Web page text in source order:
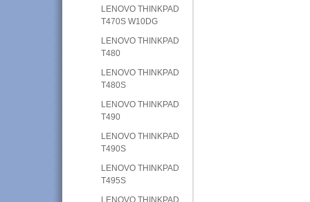
LENOVO THINKPAD
T470S W10DG
LENOVO THINKPAD
T480
LENOVO THINKPAD
T480S
LENOVO THINKPAD
T490
LENOVO THINKPAD
T490S
LENOVO THINKPAD
T495S
LENOVO THINKPAD